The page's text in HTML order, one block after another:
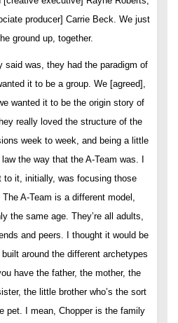
producer] Carrie Beck. We just
ground up, together.
said was, they had the paradigm of
it to be a group. We [agreed],
wanted it to be the origin story of
really loved the structure of the
week to week, and being a little
the way that the A-Team was. I
to it, initially, was focusing those
A-Team is a different model,
the same age. They’re all adults,
and peers. I thought it would be
around the different archetypes
have the father, the mother, the
the little brother who’s the sort
pet. I mean, Chopper is the family